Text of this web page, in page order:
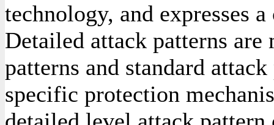
technology, and expresses
Detailed attack patterns
patterns and standard
specific protection